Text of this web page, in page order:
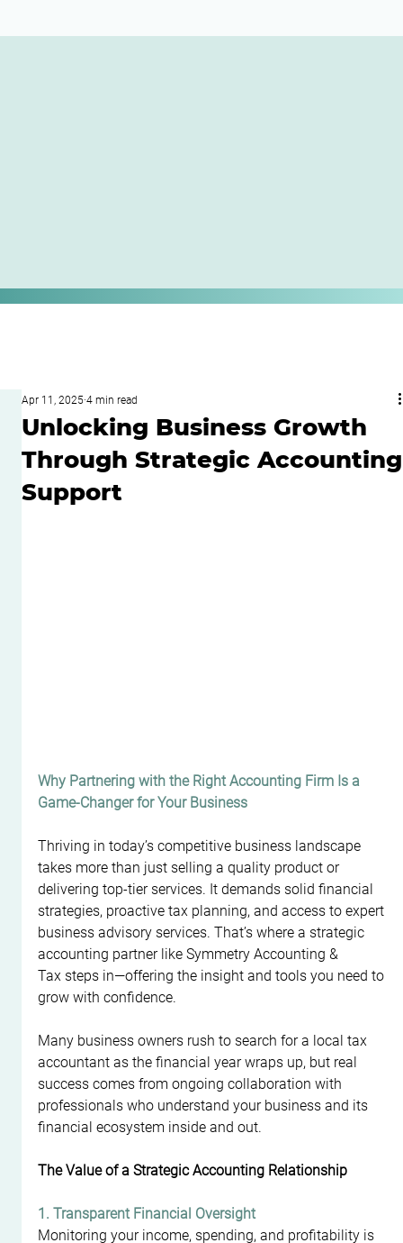
Unlocking Business Growth
Through Strategic Accounting
Support
Apr 11, 2025 4 min read
Why Partnering with the Right Accounting Firm Is a
Game-Changer for Your Business
Thriving in today’s competitive business landscape
takes more than just selling a quality product or
delivering top-tier services. It demands solid financial
strategies, proactive tax planning, and access to expert
business advisory services. That’s where a strategic
accounting partner like Symmetry Accounting &
Tax steps in—offering the insight and tools you need to
grow with confidence.
Many business owners rush to search for a local tax
accountant as the financial year wraps up, but real
success comes from ongoing collaboration with
professionals who understand your business and its
financial ecosystem inside and out.
The Value of a Strategic Accounting Relationship
1. Transparent Financial Oversight
Monitoring your income, spending, and profitability is